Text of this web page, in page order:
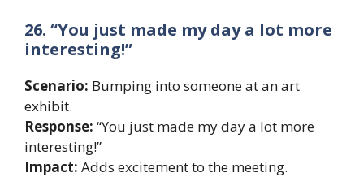
26. “You just made my day a lot more
interesting!”
Scenario: Bumping into someone at an art
exhibit.
Response: “You just made my day a lot more
interesting!”
Impact: Adds excitement to the meeting.